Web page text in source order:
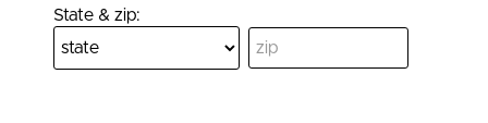
State & zip: